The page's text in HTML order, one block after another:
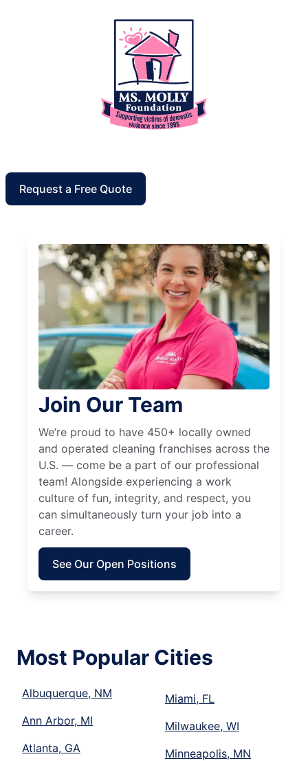
Request a Free Quote
Join Our Team
We’re proud to have 450+ locally owned
and operated cleaning franchises across the
U.S. — come be a part of our professional
team! Alongside experiencing a work
culture of fun, integrity, and respect, you
can simultaneously turn your job into a
career.
See Our Open Positions
Most Popular Cities
Albuquerque, NM
Ann Arbor, MI
Atlanta, GA
Miami, FL
Milwaukee, WI
Minneapolis, MN